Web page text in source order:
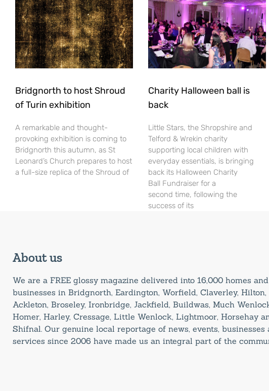
Bridgnorth to host Shroud
of Turin exhibition
A remarkable and thought-
provoking exhibition is coming to
Bridgnorth this autumn, as St
Leonard’s Church prepares to host
a full-size replica of the Shroud of
Charity Halloween ball is
back
Little Stars, the Shropshire and
Telford & Wrekin charity
supporting local children with
everyday essentials, is bringing
back its Halloween Charity
Ball Fundraiser for a
second time, following the
success of its
About us
We are a FREE glossy magazine delivered into 16,000 homes and
businesses in Bridgnorth, Eardington, Worfield, Claverley, Hilton,
Ackleton, Broseley, Ironbridge, Jackfield, Buildwas, Much
Homer, Harley, Cressage, Little Wenlock, Lightmoor, Horsehay
Shifnal. Our genuine local reportage of news, events, businesses
services since 2006 have made us an integral part of the